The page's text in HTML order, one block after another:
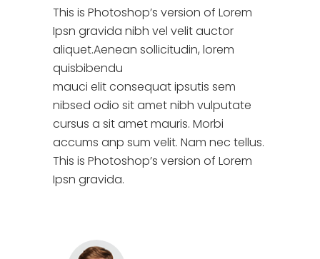
This is Photoshop’s version of Lorem
Ipsn gravida nibh vel velit auctor
aliquet.Aenean sollicitudin, lorem
quisbibendu
mauci elit consequat ipsutis sem
nibsed odio sit amet nibh vulputate
cursus a sit amet mauris. Morbi
accums anp sum velit. Nam nec tellus.
This is Photoshop’s version of Lorem
Ipsn gravida.